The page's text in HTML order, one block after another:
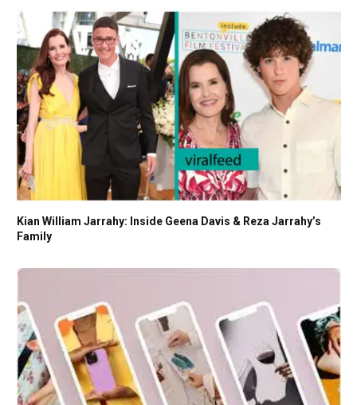
Kian William Jarrahy: Inside Geena Davis & Reza Jarrahy’s
Family